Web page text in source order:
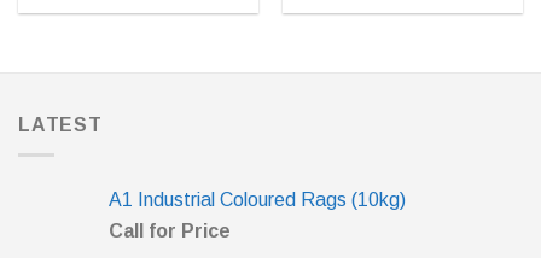
LATEST
A1 Industrial Coloured Rags (10kg)
Call for Price